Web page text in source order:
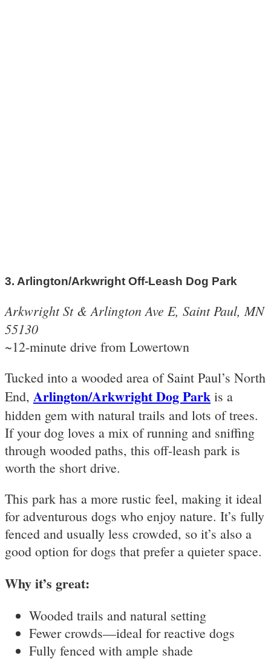
3. Arlington/Arkwright Off-Leash Dog Park
Arkwright St & Arlington Ave E, Saint Paul, MN
55130
~12-minute drive from Lowertown
Tucked into a wooded area of Saint Paul’s North
End, Arlington/Arkwright Dog Park is a
hidden gem with natural trails and lots of trees.
If your dog loves a mix of running and sniffing
through wooded paths, this off-leash park is
worth the short drive.
This park has a more rustic feel, making it ideal
for adventurous dogs who enjoy nature. It’s fully
fenced and usually less crowded, so it’s also a
good option for dogs that prefer a quieter space.
Why it’s great:
Wooded trails and natural setting
Fewer crowds—ideal for reactive dogs
Fully fenced with ample shade